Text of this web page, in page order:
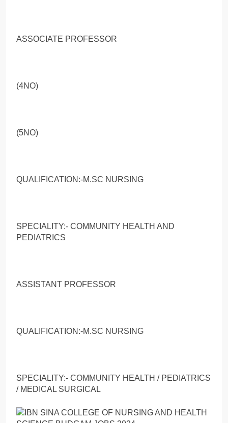
ASSOCIATE PROFESSOR
(4NO)
(5NO)
QUALIFICATION:-M.SC NURSING
SPECIALITY:- COMMUNITY HEALTH AND
PEDIATRICS
ASSISTANT PROFESSOR
QUALIFICATION:-M.SC NURSING
SPECIALITY:- COMMUNITY HEALTH / PEDIATRICS
/ MEDICAL SURGICAL